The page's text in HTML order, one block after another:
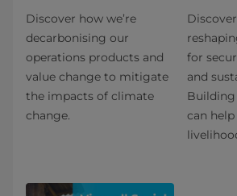
Discover how we’re
decarbonising our
operations products and
value change to mitigate
the impacts of climate
change.
for
and
Building
can